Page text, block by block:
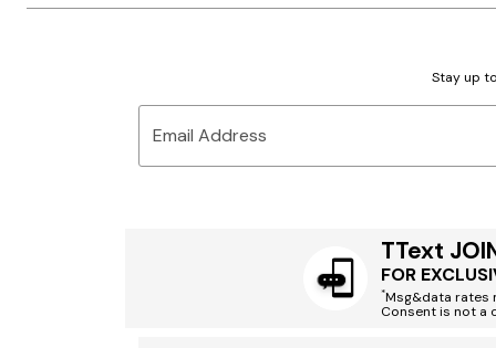
Stay up
Email Address
TText
FOR
*Msg&data rates
Consent is not a